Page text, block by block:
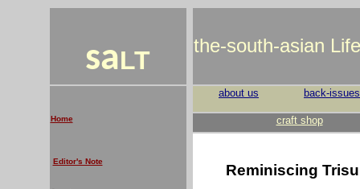
saLT
the-south-asian
Home
Editor's Note
about us back-issues
craft shop
Reminiscing